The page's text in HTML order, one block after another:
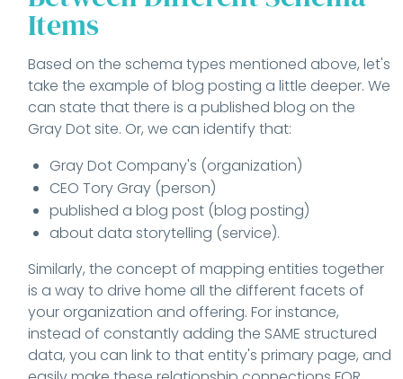
Items
Based on the schema types mentioned above, let's
take the example of blog posting a little deeper. We
can state that there is a published blog on the
Gray Dot site. Or, we can identify that:
Gray Dot Company's (organization)
CEO Tory Gray (person)
published a blog post (blog posting)
about data storytelling (service).
Similarly, the concept of mapping entities together
is a way to drive home all the different facets of
your organization and offering. For instance,
instead of constantly adding the SAME structured
data, you can link to that entity's primary page, and